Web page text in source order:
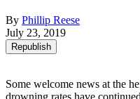
By Phillip Reese
July 23, 2019
Republish
Some welcome news at the